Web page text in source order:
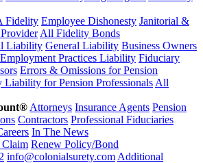
Fidelity Employee Dishonesty Janitorial &
All Fidelity Bonds
Liability General Liability Business Owners
Employment Practices Liability Fiduciary
Errors & Omissions for Pension
Liability for Pension Professionals All
Attorneys Insurance Agents Pension
Contractors Professional Fiduciaries
In The News
Claim Renew Policy/Bond
info@colonialsurety.com Additional